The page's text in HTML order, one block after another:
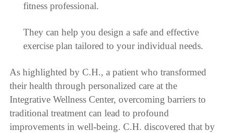
fitness professional.
They can help you design a safe and effective
exercise plan tailored to your individual needs.
As highlighted by C.H., a patient who transformed
their health through personalized care at the
Integrative Wellness Center, overcoming barriers to
traditional treatment can lead to profound
improvements in well-being. C.H. discovered that by